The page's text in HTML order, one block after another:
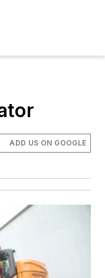
ADD US ON GOOGLE